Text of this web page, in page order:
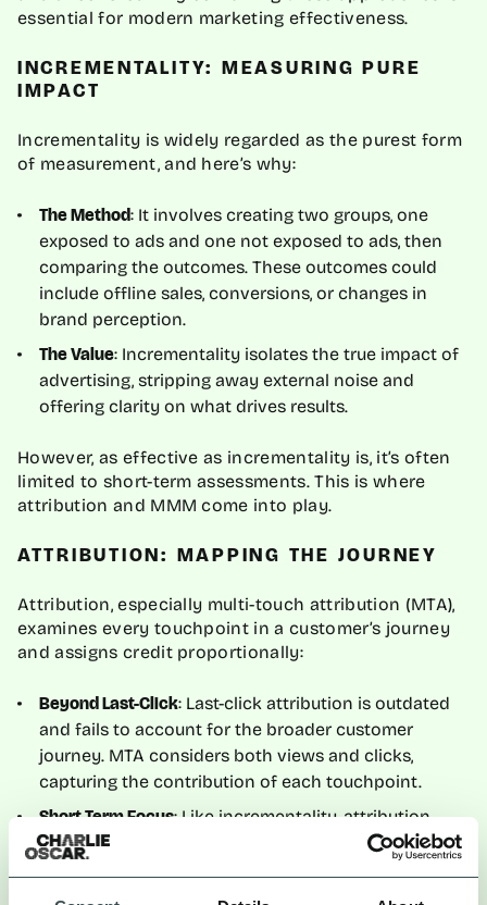
essential for modern marketing effectiveness.
INCREMENTALITY: MEASURING PURE
IMPACT
Incrementality is widely regarded as the purest form
of measurement, and here’s why:
The Method: It involves creating two groups, one
exposed to ads and one not exposed to ads, then
comparing the outcomes. These outcomes could
include offline sales, conversions, or changes in
brand perception.
The Value: Incrementality isolates the true impact of
advertising, stripping away external noise and
offering clarity on what drives results.
However, as effective as incrementality is, it’s often
limited to short-term assessments. This is where
attribution and MMM come into play.
ATTRIBUTION: MAPPING THE JOURNEY
Attribution, especially multi-touch attribution (MTA),
examines every touchpoint in a customer’s journey
and assigns credit proportionally:
Beyond Last-Click: Last-click attribution is outdated
and fails to account for the broader customer
journey. MTA considers both views and clicks,
capturing the contribution of each touchpoint.
Short-Term Focus: Like incrementality, attribution
tends to focus on campaign-level results.